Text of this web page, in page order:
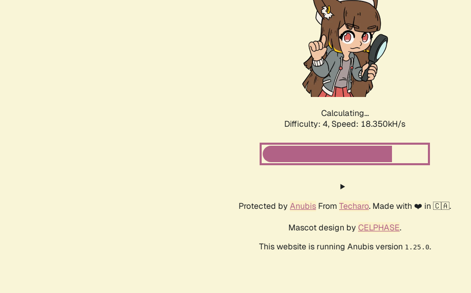
Calculating...
Difficulty: 4, Speed: 18.350kH/s
Protected by Anubis From Techaro. Made with ❤️ in 🇨🇦.
Mascot design by CELPHASE.
This website is running Anubis version 1.25.0.